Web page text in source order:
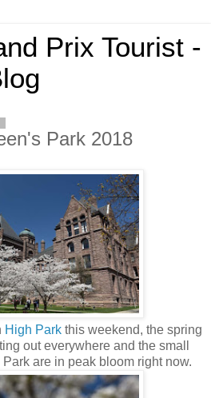
Prix Tourist -
Park 2018
High Park this weekend, the spring
out everywhere and the small
are in peak bloom right now.